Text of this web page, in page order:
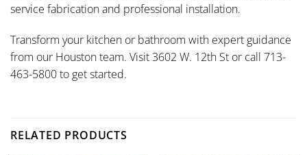
service fabrication and professional installation.
Transform your kitchen or bathroom with expert guidance
from our Houston team. Visit 3602 W. 12th St or call 713-
463-5800 to get started.
RELATED PRODUCTS